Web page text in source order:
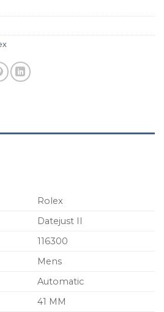
Rolex
Datejust II
116300
Mens
Automatic
41 MM